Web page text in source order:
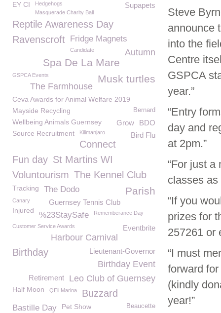
Steve
announce
into the
Centre
GSPCA
year.”
“Entry
day and
at 2pm.”
“For just a
classes as
“If you
prizes for
257261 or
“I must
forward
(kindly
year!”
Supapets
EY CI
Hedgehogs
Masquerade Charity Ball
Reptile Awareness Day
Ravenscroft
Fridge Magnets
Autumn
Candidate
Spa De La Mare
Musk turtles
GSPCA Events
The Farmhouse
Ceva Awards for Animal Welfare 2019
Mayside Recycling
Bernard
Wellbeing Animals Guernsey BDO
Grow
Source Recruitment Kilimanjaro Bird Flu
Connect
Fun day St Martins WI
Voluntourism The Kennel Club
Tracking The Dodo Parish
Guernsey Tennis Club
Canary
Injured %23StaySafe Rememberance Day
Customer Service Awards Eventbrite
Harbour Carnival
Birthday Lieutenant-Governor
Birthday Event
Leo Club of Guernsey
Retirement
Half Moon QEii Marina Buzzard
Bastille Day Pet Show Beaucette